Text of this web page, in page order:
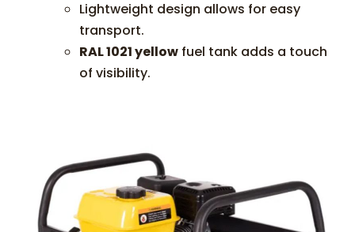
Lightweight design allows for easy
transport.
RAL 1021 yellow fuel tank adds a touch
of visibility.